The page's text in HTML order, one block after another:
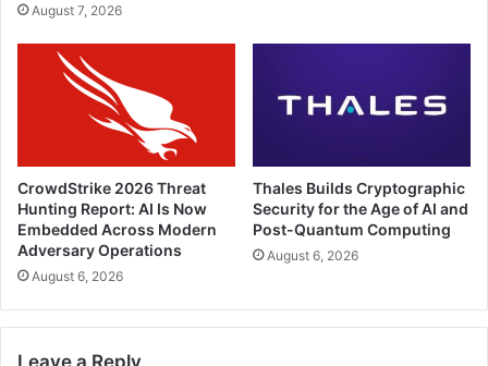
August 7, 2026
CrowdStrike 2026 Threat
Hunting Report: AI Is Now
Embedded Across Modern
Adversary Operations
August 6, 2026
Thales Builds Cryptographic
Security for the Age of AI and
Post-Quantum Computing
August 6, 2026
Leave a Reply